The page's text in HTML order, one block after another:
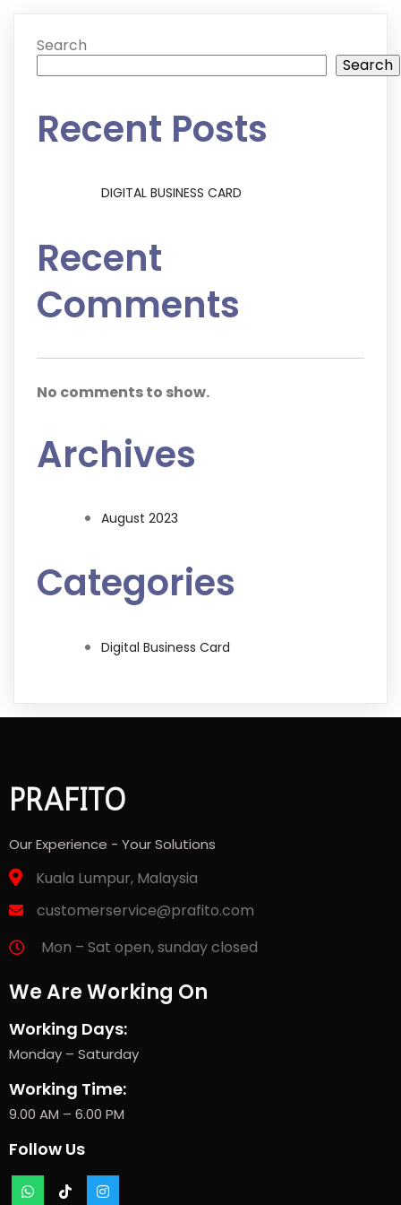
Search
Search
Recent Posts
DIGITAL BUSINESS CARD
Recent
Comments
No comments to show.
Archives
August 2023
Categories
Digital Business Card
PRAFITO
Our Experience - Your Solutions
Kuala Lumpur, Malaysia
customerservice@prafito.com
Mon – Sat open, sunday closed
We Are Working On
Working Days:
Monday – Saturday
Working Time:
9.00 AM – 6.00 PM
Follow Us